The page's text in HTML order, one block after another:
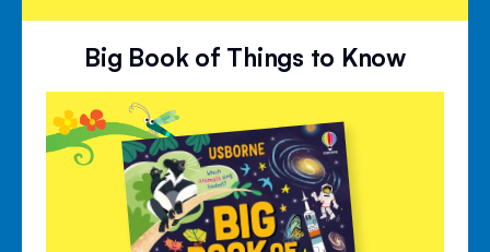
Big Book of Things to Know